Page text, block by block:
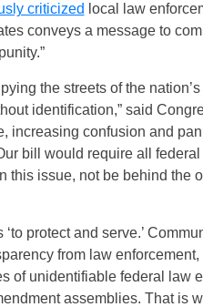
criticized local law
conveys a message to
the streets of the
identification,” said
increasing confusion and
bill would require all
issue, not be behind the
protect and serve.’
from law
of unidentifiable federal law
assemblies. That is